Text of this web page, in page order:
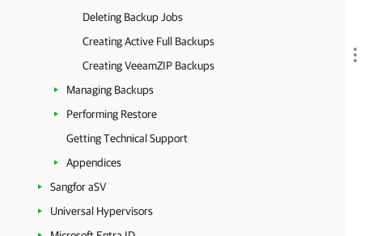
Deleting Backup Jobs
Creating Active Full Backups
Creating VeeamZIP Backups
Managing Backups
Performing Restore
Getting Technical Support
Appendices
Sangfor aSV
Universal Hypervisors